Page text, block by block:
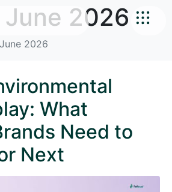
June 2026
2026
What
Need to
Next